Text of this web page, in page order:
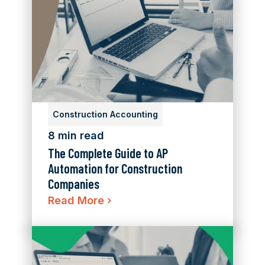
Construction Accounting
8 min read
The Complete Guide to AP
Automation for Construction
Companies
Read More ›